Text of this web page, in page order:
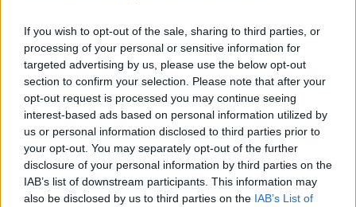
If you wish to opt-out of the sale, sharing to third parties, or
processing of your personal or sensitive information for
targeted advertising by us, please use the below opt-out
section to confirm your selection. Please note that after your
opt-out request is processed you may continue seeing
interest-based ads based on personal information utilized by
us or personal information disclosed to third parties prior to
your opt-out. You may separately opt-out of the further
disclosure of your personal information by third parties on the
IAB’s list of downstream participants. This information may
also be disclosed by us to third parties on the IAB’s List of
At times, it evokes an almost ironic Frenchness
with its harmoniums and accordions. You can
practically smell the Gauloises.
Advertisement
Despite his reservations, it's easy to see why
Tiersen's music lends itself so well to cinema.
Give Portraita spin and make it the score to